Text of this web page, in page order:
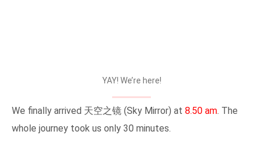
YAY! We’re here!
We finally arrived 天空之镜 (Sky Mirror) at 8.50 am. The
whole journey took us only 30 minutes.